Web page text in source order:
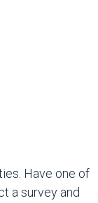
Have one of
a survey and